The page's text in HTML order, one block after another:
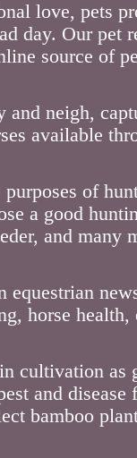
love, pets
day. Our pet
source of
neigh,
available
of
a good
and many
equestrian
horse health,
cultivation as
and
bamboo